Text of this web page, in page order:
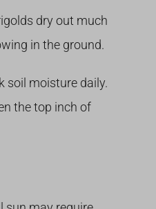
dry out much
in the ground.
soil moisture daily.
the top inch of